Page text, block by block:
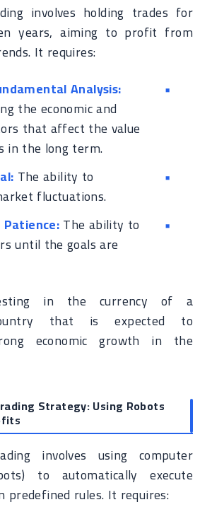
involves holding trades for
years, aiming to profit from
It requires:
Analysis:
the economic and
that affect the value
in the long term.
The ability to
fluctuations.
The ability to
until the goals are
in the currency of a
that is expected to
economic growth in the
Strategy: Using Robots
involves using computer
to automatically execute
predefined rules. It requires: